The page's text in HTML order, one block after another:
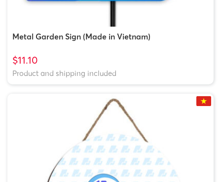
Metal Garden Sign (Made in Vietnam)
$11.10
Product and shipping included